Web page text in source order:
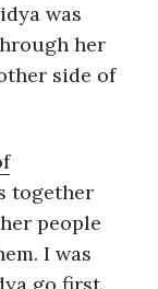
was
her
side of
together
people
I was
go first,